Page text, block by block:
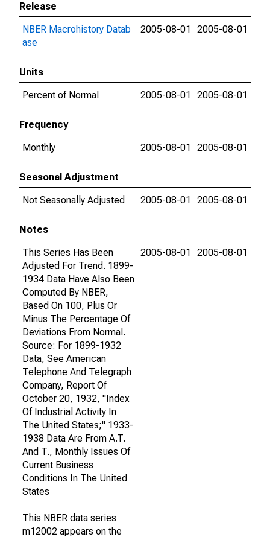
Release
NBER Macrohistory Datab
ase
2005-08-01 2005-08-01
Units
Percent of Normal
2005-08-01 2005-08-01
Frequency
Monthly
2005-08-01 2005-08-01
Seasonal Adjustment
Not Seasonally Adjusted
2005-08-01 2005-08-01
Notes
This Series Has Been
Adjusted For Trend. 1899-
1934 Data Have Also Been
Computed By NBER,
Based On 100, Plus Or
Minus The Percentage Of
Deviations From Normal.
Source: For 1899-1932
Data, See American
Telephone And Telegraph
Company, Report Of
October 20, 1932, "Index
Of Industrial Activity In
The United States;" 1933-
1938 Data Are From A.T.
And T., Monthly Issues Of
Current Business
Conditions In The United
States
This NBER data series
m12002 appears on the
2005-08-01 2005-08-01